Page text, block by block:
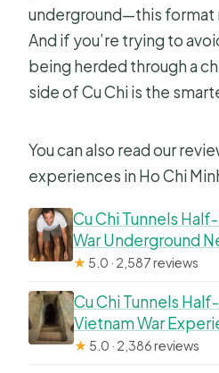
underground—this format
And if you’re trying to
being herded through a
side of Cu Chi is the
You can also read our
experiences in Ho Chi
Cu Chi Tunnels
War Underground
★ 5.0 · 2,587 reviews
Cu Chi Tunnels
Vietnam War
★ 5.0 · 2,386 reviews